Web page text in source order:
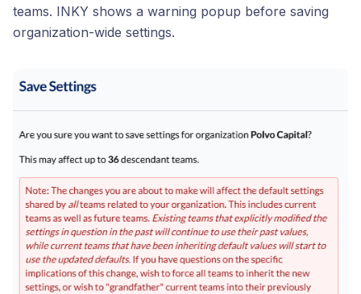
teams. INKY shows a warning popup before saving
organization-wide settings.